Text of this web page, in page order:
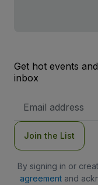
Get hot events
inbox
Address
Join the List
By signing in or
agreementand